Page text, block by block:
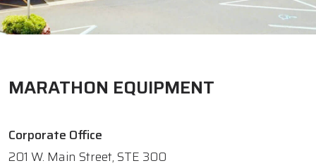
MARATHON EQUIPMENT
Corporate Office
201 W. Main Street, STE 300